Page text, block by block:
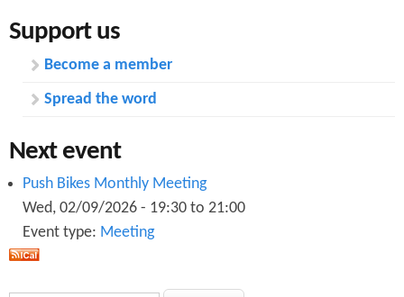
Support us
Become a member
Spread the word
Next event
Push Bikes Monthly Meeting
Wed, 02/09/2026 - 19:30 to 21:00
Event type: Meeting